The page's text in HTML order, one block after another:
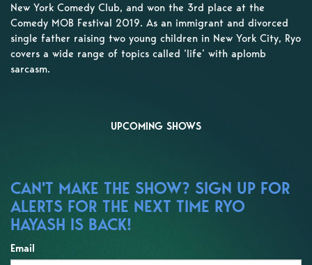
New York Comedy Club, and won the 3rd place at the
Comedy MOB Festival 2019. As an immigrant and divorced
single father raising two young children in New York City, Ryo
covers a wide range of topics called ‘life’ with aplomb
sarcasm.
UPCOMING SHOWS
CAN'T MAKE THE SHOW? SIGN UP FOR
ALERTS FOR THE NEXT TIME RYO
HAYASH IS BACK!
Email